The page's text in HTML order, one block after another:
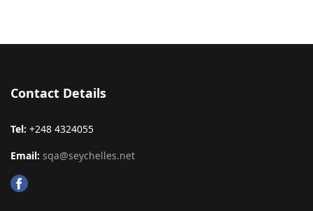
Contact Details
Tel: +248 4324055
Email: sqa@seychelles.net